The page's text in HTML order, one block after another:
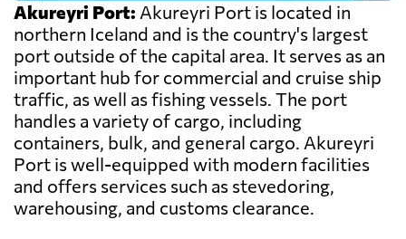
Akureyri Port: Akureyri Port is located in
northern Iceland and is the country's largest
port outside of the capital area. It serves as an
important hub for commercial and cruise ship
traffic, as well as fishing vessels. The port
handles a variety of cargo, including
containers, bulk, and general cargo. Akureyri
Port is well-equipped with modern facilities
and offers services such as stevedoring,
warehousing, and customs clearance.